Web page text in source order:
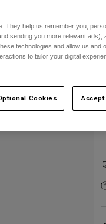
They help us remember you,
sending you more relevant ads),
technologies and allow us and
to tailor your digital
Cookies